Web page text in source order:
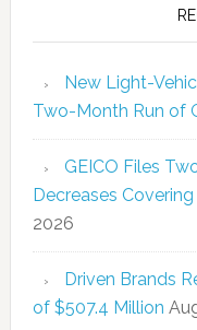
New Light-
Two-Month Run of
GEICO Files
Decreases
2026
Driven Brands
of $507.4 Million